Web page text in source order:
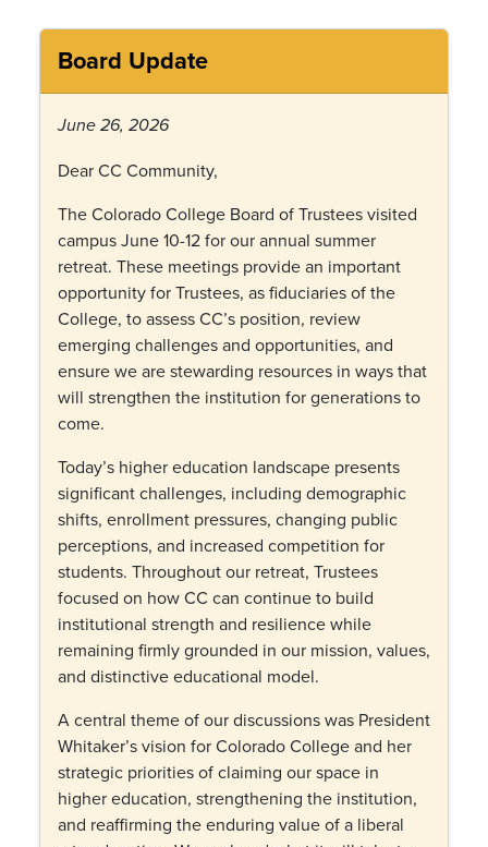
Board Update
June 26, 2026
Dear CC Community,
The Colorado College Board of Trustees visited
campus June 10-12 for our annual summer
retreat. These meetings provide an important
opportunity for Trustees, as fiduciaries of the
College, to assess CC’s position, review
emerging challenges and opportunities, and
ensure we are stewarding resources in ways that
will strengthen the institution for generations to
come.
Today’s higher education landscape presents
significant challenges, including demographic
shifts, enrollment pressures, changing public
perceptions, and increased competition for
students. Throughout our retreat, Trustees
focused on how CC can continue to build
institutional strength and resilience while
remaining firmly grounded in our mission, values,
and distinctive educational model.
A central theme of our discussions was President
Whitaker’s vision for Colorado College and her
strategic priorities of claiming our space in
higher education, strengthening the institution,
and reaffirming the enduring value of a liberal